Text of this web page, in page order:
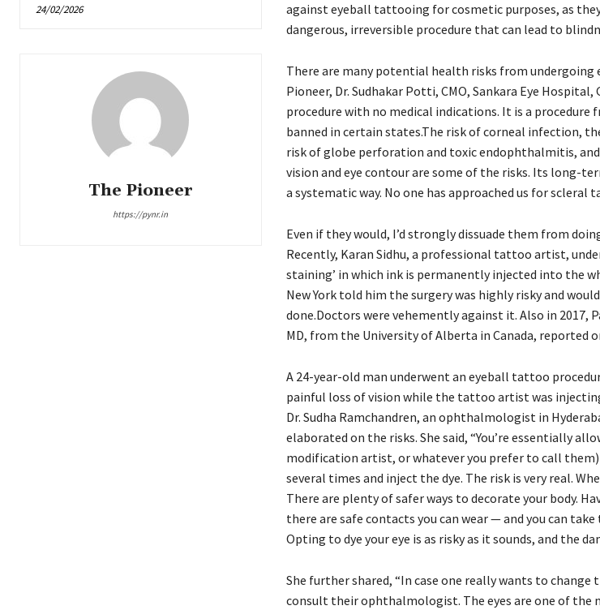
24/02/2026
The Pioneer
https://pynr.in
against eyeball tattooing for cosmetic purposes, as
dangerous, irreversible procedure that can lead to
There are many potential health risks from
Pioneer, Dr. Sudhakar Potti, CMO, Sankara Eye
procedure with no medical indications. It is a
banned in certain states.The risk of corneal infection,
risk of globe perforation and toxic endophthalmitis,
vision and eye contour are some of the risks. Its long-
a systematic way. No one has approached us for scleral
Even if they would, I’d strongly dissuade them from
Recently, Karan Sidhu, a professional tattoo artist,
staining’ in which ink is permanently injected into the
New York told him the surgery was highly risky and
done.Doctors were vehemently against it. Also in 2017,
MD, from the University of Alberta in Canada, reported
A 24-year-old man underwent an eyeball tattoo
painful loss of vision while the tattoo artist was
Dr. Sudha Ramchandren, an ophthalmologist in
elaborated on the risks. She said, “You’re essentially
modification artist, or whatever you prefer to call them)
several times and inject the dye. The risk is very real.
There are plenty of safer ways to decorate your body.
there are safe contacts you can wear — and you can
Opting to dye your eye is as risky as it sounds, and the
She further shared, “In case one really wants to change
consult their ophthalmologist. The eyes are one of the